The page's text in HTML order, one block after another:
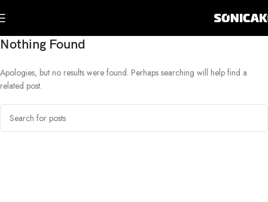
Nothing Found
Apologies, but no results were found. Perhaps searching will help find a
related post.